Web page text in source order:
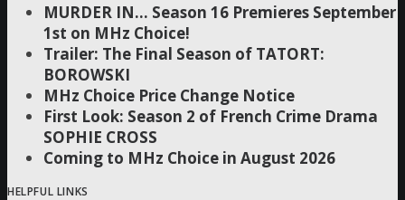
MURDER IN… Season 16 Premieres September
1st on MHz Choice!
Trailer: The Final Season of TATORT:
BOROWSKI
MHz Choice Price Change Notice
First Look: Season 2 of French Crime Drama
SOPHIE CROSS
Coming to MHz Choice in August 2026
HELPFUL LINKS